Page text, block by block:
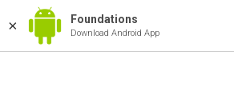
× Foundations
Download Android App